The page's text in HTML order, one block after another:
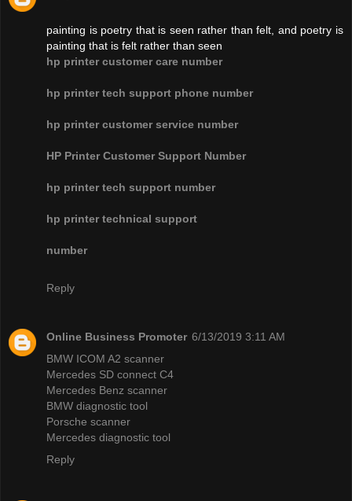
painting is poetry that is seen rather than felt, and poetry is
painting that is felt rather than seen
hp printer customer care number
hp printer tech support phone number
hp printer customer service number
HP Printer Customer Support Number
hp printer tech support number
hp printer technical support
number
Reply
Online Business Promoter 6/13/2019 3:11 AM
BMW ICOM A2 scanner
Mercedes SD connect C4
Mercedes Benz scanner
BMW diagnostic tool
Porsche scanner
Mercedes diagnostic tool
Reply